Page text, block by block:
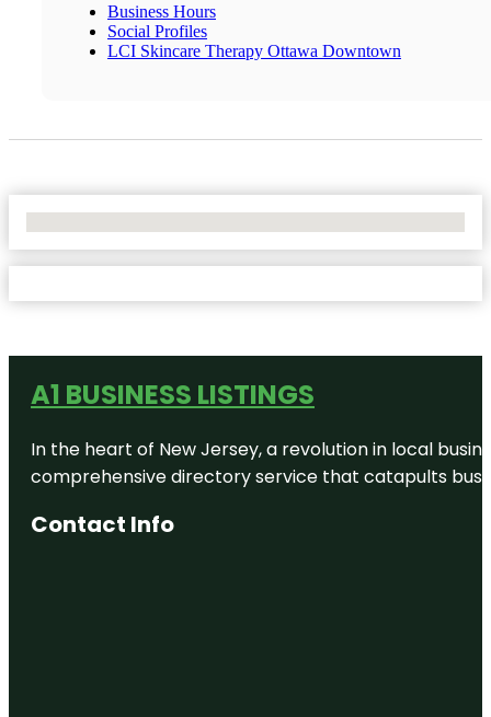
Business Hours
Social Profiles
LCI Skincare Therapy Ottawa Downtown
A1 BUSINESS LISTINGS
In the heart of New Jersey, a revolution in local
comprehensive directory service that catapults
Contact Info